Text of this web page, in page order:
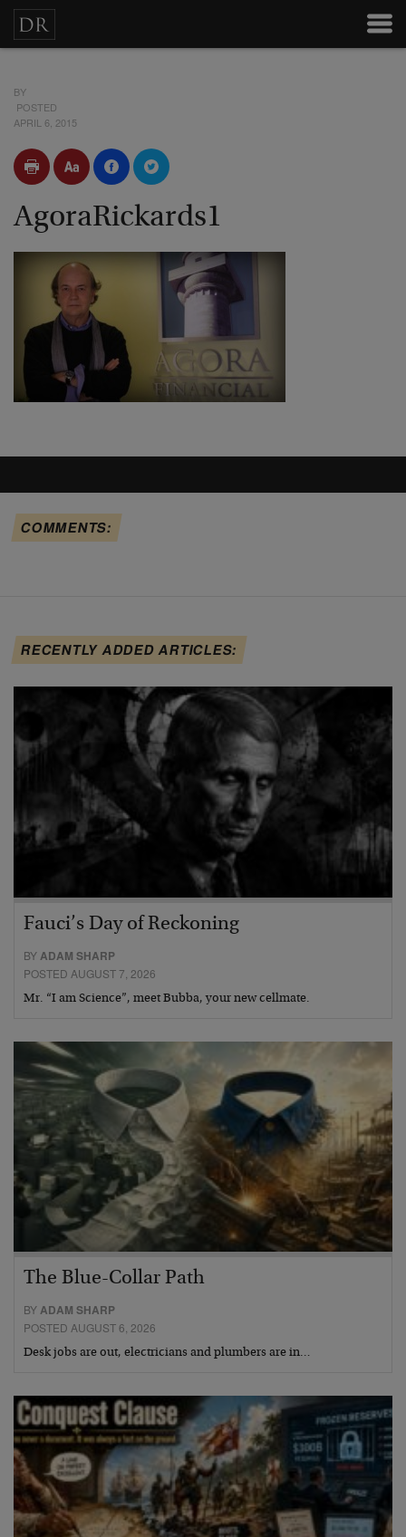
BY
POSTED
APRIL 6, 2015
AgoraRickards1
COMMENTS:
RECENTLY ADDED ARTICLES:
Fauci’s Day of Reckoning
BYADAM SHARP
POSTED AUGUST 7, 2026
Mr. “I am Science”, meet Bubba, your new cellmate.
The Blue-Collar Path
BYADAM SHARP
POSTED AUGUST 6, 2026
Desk jobs are out, electricians and plumbers are in…